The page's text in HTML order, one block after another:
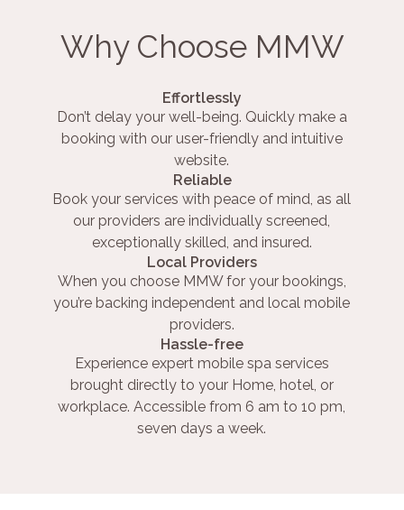
Why Choose MMW
Effortlessly
Don’t delay your well-being. Quickly make a
booking with our user-friendly and intuitive
website.
Reliable
Book your services with peace of mind, as all
our providers are individually screened,
exceptionally skilled, and insured.
Local Providers
When you choose MMW for your bookings,
you’re backing independent and local mobile
providers.
Hassle-free
Experience expert mobile spa services
brought directly to your Home, hotel, or
workplace. Accessible from 6 am to 10 pm,
seven days a week.